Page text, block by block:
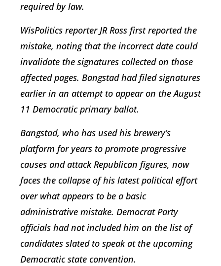
required by law.
WisPolitics reporter JR Ross first reported the
mistake, noting that the incorrect date could
invalidate the signatures collected on those
affected pages. Bangstad had filed signatures
earlier in an attempt to appear on the August
11 Democratic primary ballot.
Bangstad, who has used his brewery’s
platform for years to promote progressive
causes and attack Republican figures, now
faces the collapse of his latest political effort
over what appears to be a basic
administrative mistake. Democrat Party
officials had not included him on the list of
candidates slated to speak at the upcoming
Democratic state convention.